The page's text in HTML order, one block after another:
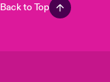
Back to Top